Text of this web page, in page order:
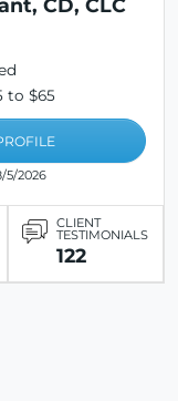
CD, CLC
to $65
5/2026
CLIENT
TESTIMONIALS
122